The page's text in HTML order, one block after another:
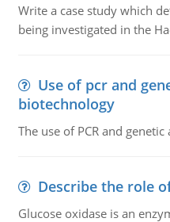
Write a case study which
being investigated in the
Use of pcr and
biotechnology
The use of PCR and
Describe the role
Glucose oxidase is an